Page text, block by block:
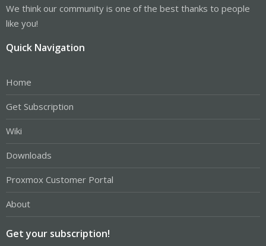
We think our community is one of the best thanks to people
like you!
Quick Navigation
Home
Get Subscription
Wiki
Downloads
Proxmox Customer Portal
About
Get your subscription!